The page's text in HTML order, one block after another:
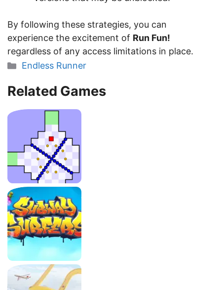
By following these strategies, you can
experience the excitement of Run Fun!
regardless of any access limitations in place.
Categories
Endless Runner
Related Games